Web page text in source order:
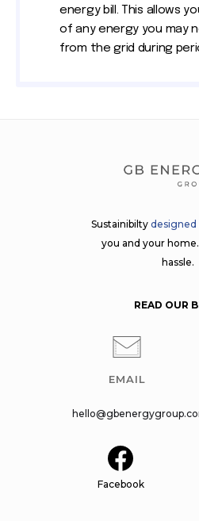
energy bill. This allows
of any energy you may
from the grid during
Sustainibilty designed
you and your home.
hassle.
READ OUR
EMAIL
Facebook